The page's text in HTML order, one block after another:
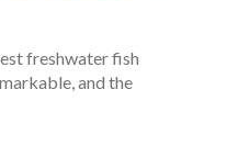
freshwater fish
and the